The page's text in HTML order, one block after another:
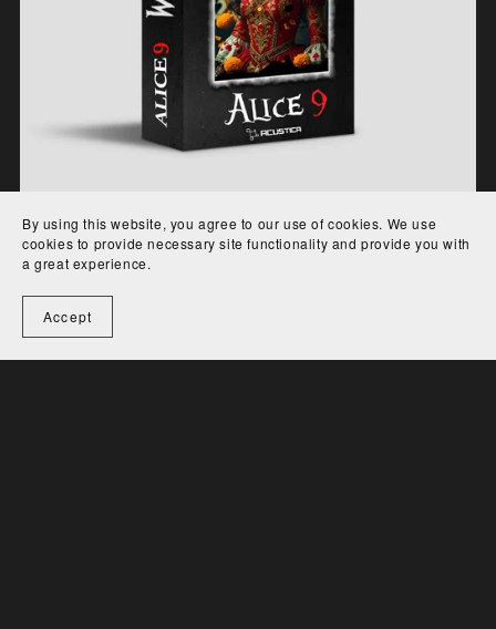
Wonder for Alice 9
By using this website, you agree to our use of cookies. We use
cookies to provide necessary site functionality and provide you with
a great experience.
Accept